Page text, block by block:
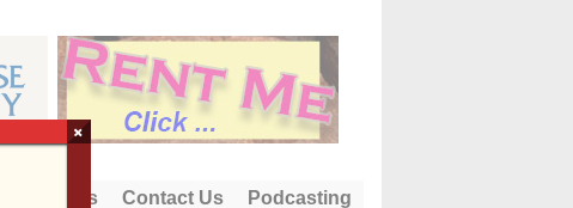
About Us Contact Us Podcasting
×